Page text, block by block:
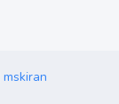
mskiran